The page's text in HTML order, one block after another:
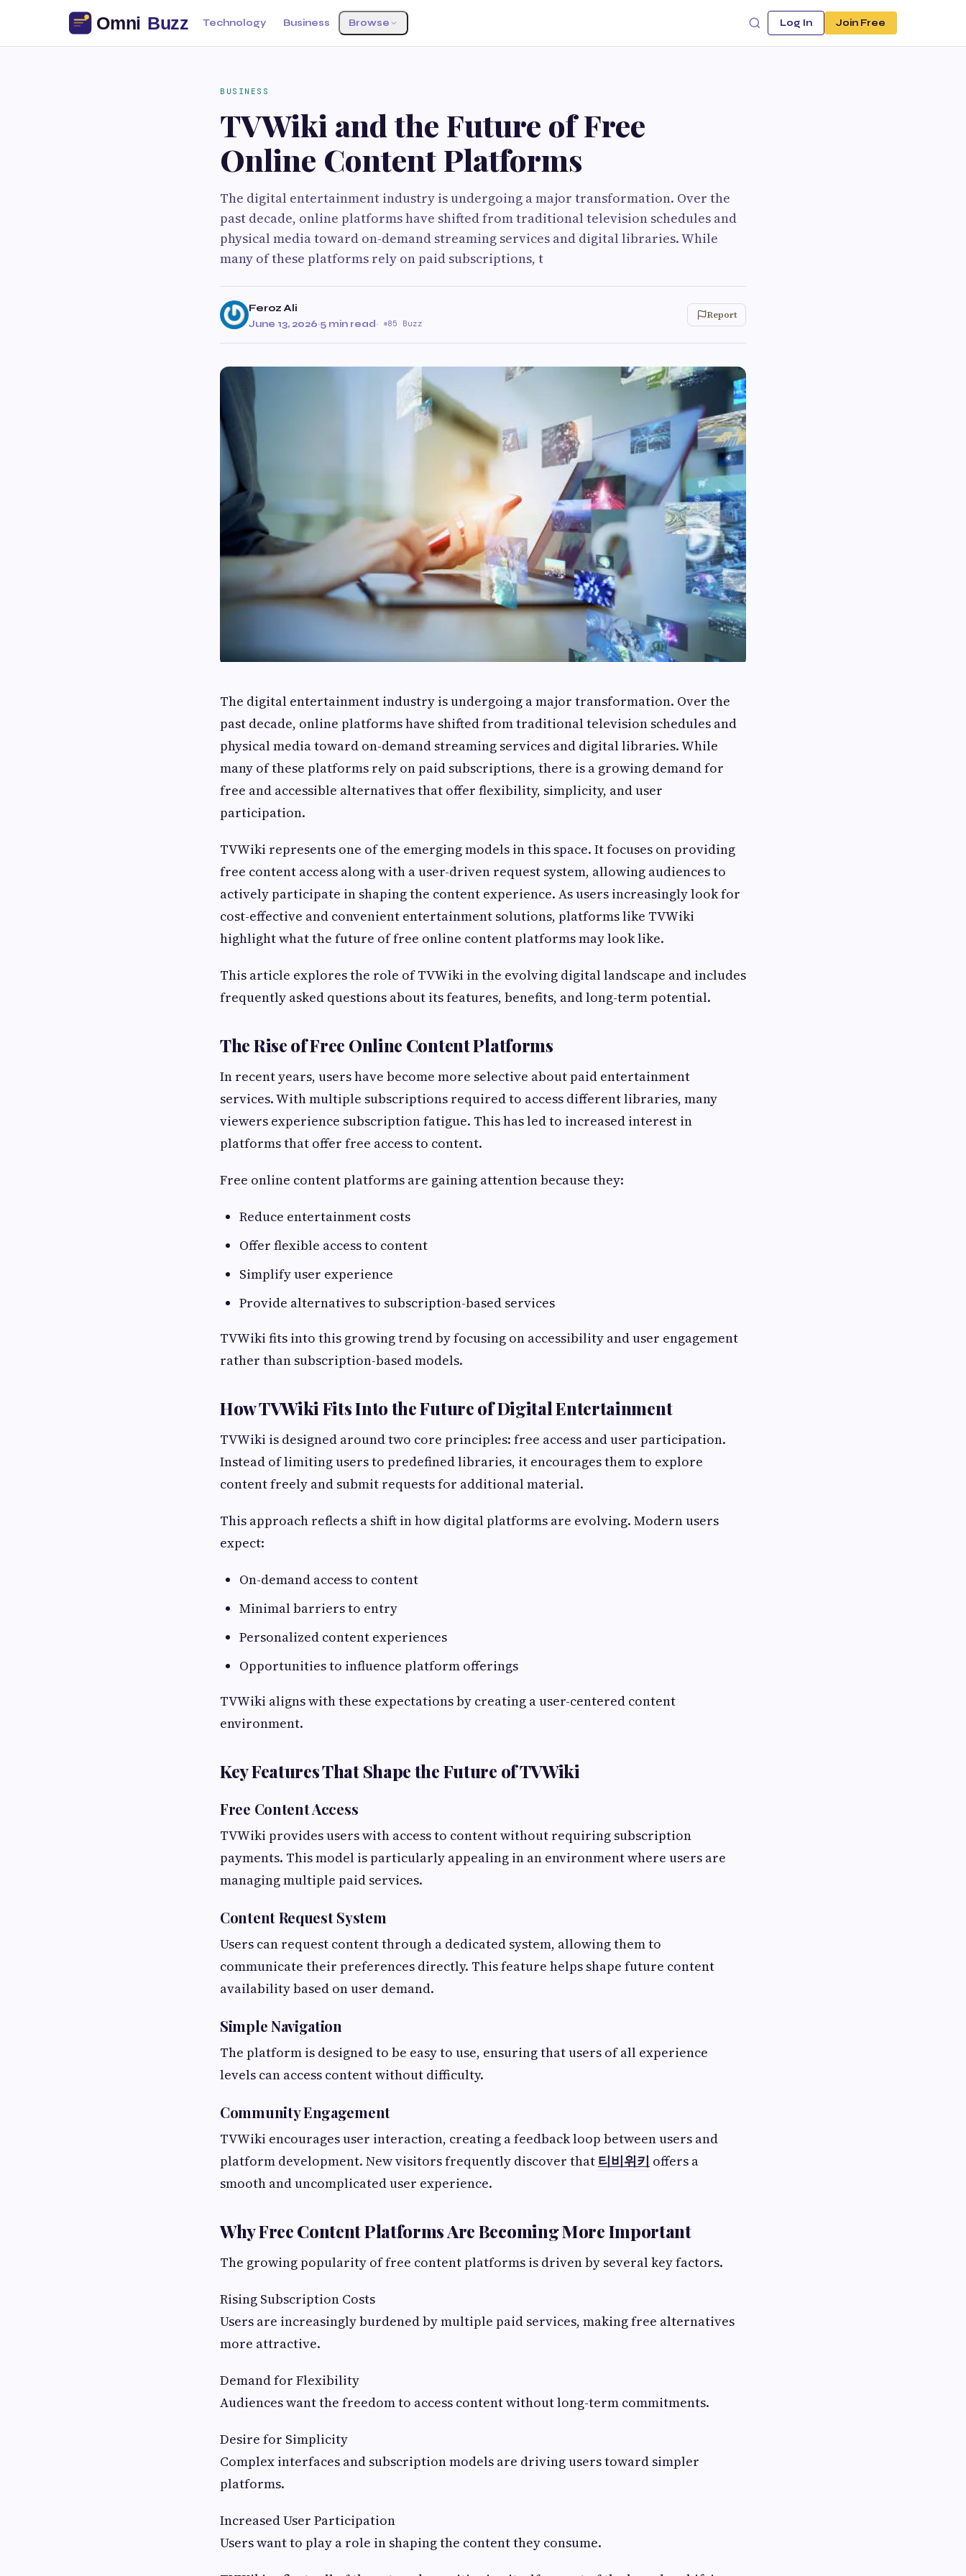
Technology Business Browse Log In Join Free
BUSINESS
TVWiki and the Future of Free
Online Content Platforms
The digital entertainment industry is undergoing a major transformation. Over the
past decade, online platforms have shifted from traditional television schedules and
physical media toward on-demand streaming services and digital libraries. While
many of these platforms rely on paid subscriptions, t
Feroz Ali
June 13, 2026·5 min read· 85 Buzz
Report
The digital entertainment industry is undergoing a major transformation. Over the
past decade, online platforms have shifted from traditional television schedules and
physical media toward on-demand streaming services and digital libraries. While
many of these platforms rely on paid subscriptions, there is a growing demand for
free and accessible alternatives that offer flexibility, simplicity, and user
participation.
TVWiki represents one of the emerging models in this space. It focuses on providing
free content access along with a user-driven request system, allowing audiences to
actively participate in shaping the content experience. As users increasingly look for
cost-effective and convenient entertainment solutions, platforms like TVWiki
highlight what the future of free online content platforms may look like.
This article explores the role of TVWiki in the evolving digital landscape and includes
frequently asked questions about its features, benefits, and long-term potential.
The Rise of Free Online Content Platforms
In recent years, users have become more selective about paid entertainment
services. With multiple subscriptions required to access different libraries, many
viewers experience subscription fatigue. This has led to increased interest in
platforms that offer free access to content.
Free online content platforms are gaining attention because they:
Reduce entertainment costs
Offer flexible access to content
Simplify user experience
Provide alternatives to subscription-based services
TVWiki fits into this growing trend by focusing on accessibility and user engagement
rather than subscription-based models.
How TVWiki Fits Into the Future of Digital Entertainment
TVWiki is designed around two core principles: free access and user participation.
Instead of limiting users to predefined libraries, it encourages them to explore
content freely and submit requests for additional material.
This approach reflects a shift in how digital platforms are evolving. Modern users
expect:
On-demand access to content
Minimal barriers to entry
Personalized content experiences
Opportunities to influence platform offerings
TVWiki aligns with these expectations by creating a user-centered content
environment.
Key Features That Shape the Future of TVWiki
Free Content Access
TVWiki provides users with access to content without requiring subscription
payments. This model is particularly appealing in an environment where users are
managing multiple paid services.
Content Request System
Users can request content through a dedicated system, allowing them to
communicate their preferences directly. This feature helps shape future content
availability based on user demand.
Simple Navigation
The platform is designed to be easy to use, ensuring that users of all experience
levels can access content without difficulty.
Community Engagement
TVWiki encourages user interaction, creating a feedback loop between users and
platform development. New visitors frequently discover that 티비위키 offers a
smooth and uncomplicated user experience.
Why Free Content Platforms Are Becoming More Important
The growing popularity of free content platforms is driven by several key factors.
Rising Subscription Costs
Users are increasingly burdened by multiple paid services, making free alternatives
more attractive.
Demand for Flexibility
Audiences want the freedom to access content without long-term commitments.
Desire for Simplicity
Complex interfaces and subscription models are driving users toward simpler
platforms.
Increased User Participation
Users want to play a role in shaping the content they consume.